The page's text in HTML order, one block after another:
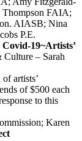
FAIA;
AIASB; Nina
P.E.
19~Artists’
– Sarah
artists’
of $500 each
to this
Karen